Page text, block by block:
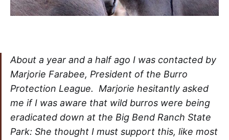
About a year and a half ago I was contacted by
Marjorie Farabee, President of the Burro
Protection League. Marjorie hesitantly asked
me if I was aware that wild burros were being
eradicated down at the Big Bend Ranch State
Park: She thought I must support this, like most